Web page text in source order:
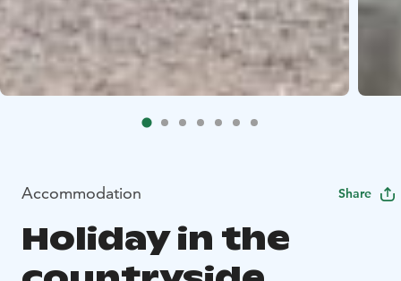
Accommodation Share
Holiday in the